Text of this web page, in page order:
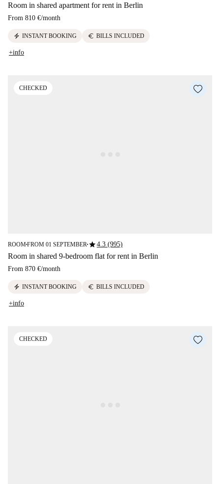
Room in shared apartment for rent in Berlin
From 810 €/month
electric_bolt INSTANT BOOKING euro BILLS INCLUDED
+info
CHECKED
ROOM■FROM 01 SEPTEMBER ■star4.3 (995)
Room in shared 9-bedroom flat for rent in Berlin
From 870 €/month
electric_bolt INSTANT BOOKING euro BILLS INCLUDED
+info
CHECKED